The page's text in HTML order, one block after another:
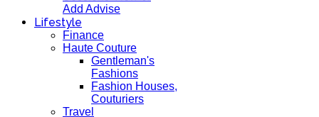
Add Advise
Lifestyle
Finance
Haute Couture
Gentleman's
Fashions
Fashion Houses,
Couturiers
Travel